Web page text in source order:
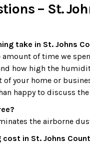
– St.
take in St. Johns
amount of time we
how high the
your home or
happy to discuss
the airborne
in St. Johns